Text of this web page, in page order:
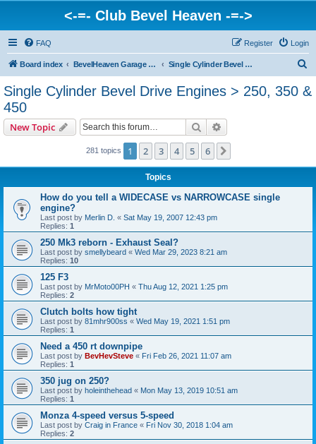
<-=- Club Bevel Heaven -=->
FAQ Login
Register
Board index BevelHeaven Garage - FAQs & Questions Regarding Vintage Ducati Engines Single Cylinder Bevel Drive Engines > 250, 350 & 450
a
Single Cylinder Bevel Drive Engines > 250, 350 &
450
New Topic Search
281 topics 1 2 3 4 5 6
Topics
How do you tell a WIDECASE vs NARROWCASE single
engine?
Last post by Merlin D. « Sat May 19, 2007 12:43 pm
Replies: 1
250 Mk3 reborn - Exhaust Seal?
Last post by smellybeard « Wed Mar 29, 2023 8:21 am
Replies: 10
125 F3
Last post by MrMoto00PH « Thu Aug 12, 2021 1:25 pm
Replies: 2
Clutch bolts how tight
Last post by 81mhr900ss « Wed May 19, 2021 1:51 pm
Replies: 1
Need a 450 rt downpipe
Last post by BevHevSteve « Fri Feb 26, 2021 11:07 am
Replies: 1
350 jug on 250?
Last post by holeinthehead « Mon May 13, 2019 10:51 am
Replies: 1
Monza 4-speed versus 5-speed
Last post by Craig in France « Fri Nov 30, 2018 1:04 am
Replies: 2